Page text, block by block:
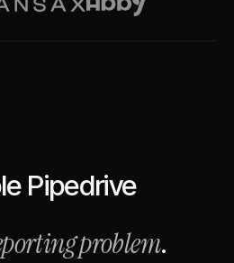
Pipedrive
problem.